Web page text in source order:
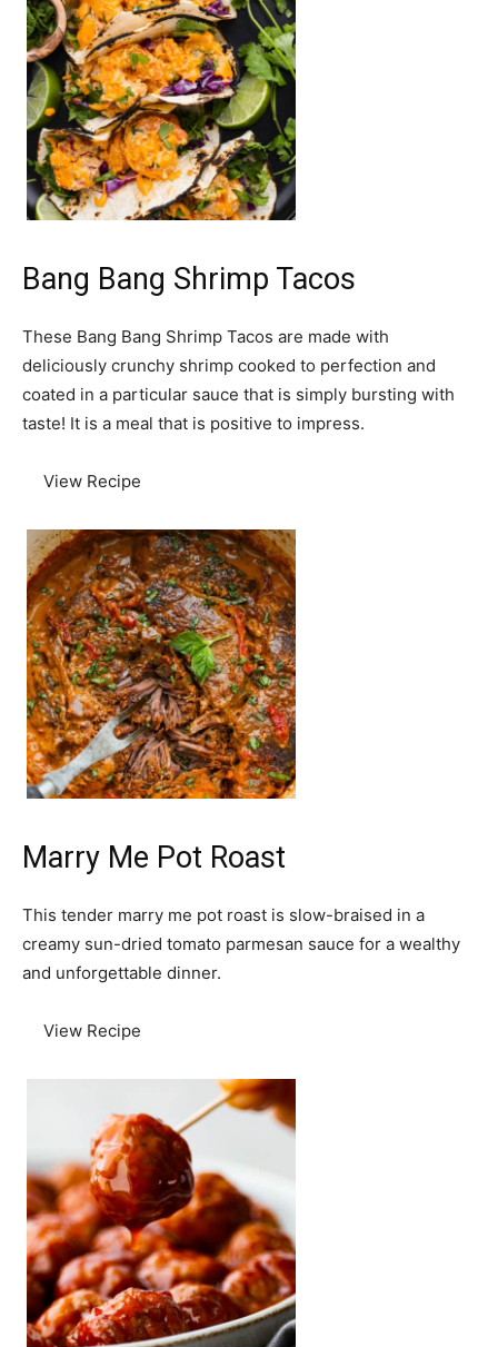
Bang Bang Shrimp Tacos
These Bang Bang Shrimp Tacos are made with
deliciously crunchy shrimp cooked to perfection and
coated in a particular sauce that is simply bursting with
taste! It is a meal that is positive to impress.
View Recipe
Marry Me Pot Roast
This tender marry me pot roast is slow-braised in a
creamy sun-dried tomato parmesan sauce for a wealthy
and unforgettable dinner.
View Recipe